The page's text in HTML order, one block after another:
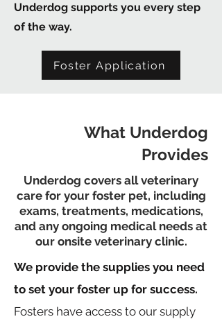
Underdog supports you every step
of the way.
Foster Application
What Underdog
Provides
Underdog covers all veterinary
care for your foster pet, including
exams, treatments, medications,
and any ongoing medical needs at
our onsite veterinary clinic.
We provide the supplies you need
to set your foster up for success.
Fosters have access to our supply